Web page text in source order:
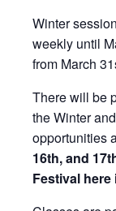
Winter
weekly until
from March
There will be
the Winter
opportunities
16th, and
Festival here